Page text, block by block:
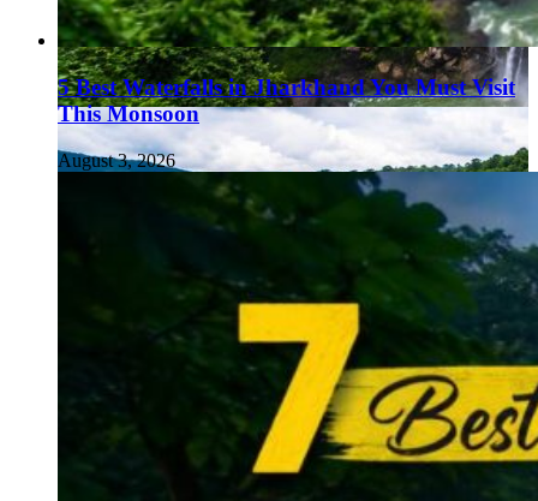
5 Best Waterfalls in Jharkhand You Must Visit
This Monsoon
August 3, 2026